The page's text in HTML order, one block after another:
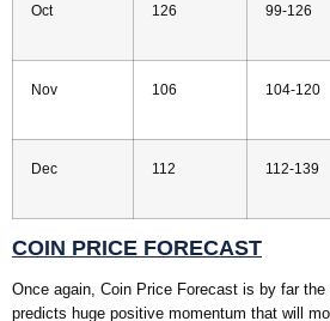
Oct 126 99-126
Nov 106 104-120
Dec 112 112-139
COIN PRICE FORECAST
Once again, Coin Price Forecast is by far
predicts huge positive momentum that will